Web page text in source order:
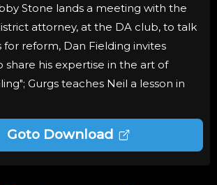
Stone lands a meeting with the
attorney, at the DA club, to talk
for reform, Dan Fielding invites
share his expertise in the art of
Gurgs teaches Neil a lesson in
Goto Download